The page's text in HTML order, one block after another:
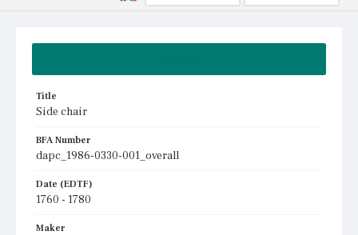
Title
Side chair
BFA Number
dapc_1986-0330-001_overall
Date (EDTF)
1760 - 1780
Maker